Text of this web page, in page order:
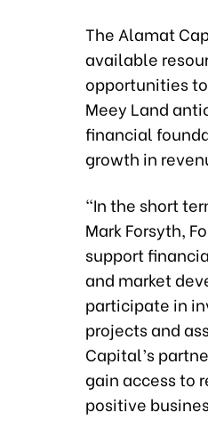
The Alamat
available
opportunities
Meey Land
financial
growth in
“In the short
Mark Forsyth,
support
and market
participate in
projects and
Capital’s
gain access to
positive